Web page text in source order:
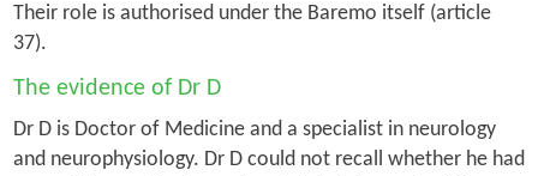
Their role is authorised under the Baremo itself (article
37).
The evidence of Dr D
Dr D is Doctor of Medicine and a specialist in neurology
and neurophysiology. Dr D could not recall whether he had